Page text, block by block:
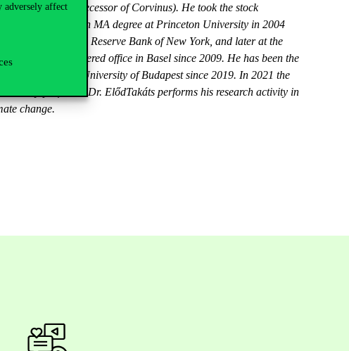
adversely affect(legal predecessor of Corvinus). He took the stock
He obtained an MA degree at Princeton University in 2004
and the Federal Reserve Bank of New York, and later at the
with registered office in Basel since 2009. He has been the
of Corvinus University of Budapest since 2019. In 2021 the
professor. Dr. ElődTakáts performs his research activity in
change.